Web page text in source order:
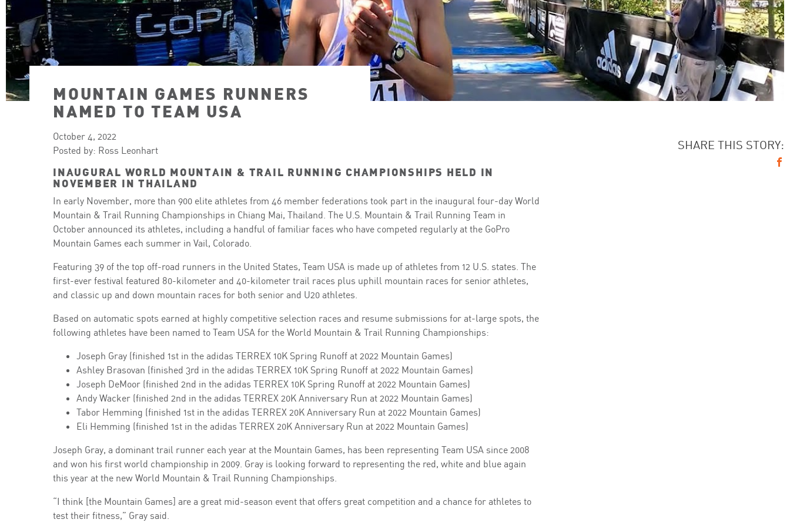
MOUNTAIN GAMES RUNNERS
NAMED TO TEAM USA
October 4, 2022
Posted by: Ross Leonhart
INAUGURAL WORLD MOUNTAIN & TRAIL RUNNING CHAMPIONSHIPS HELD IN
NOVEMBER IN THAILAND
In early November, more than 900 elite athletes from 46 member federations took part in the inaugural four-day World
Mountain & Trail Running Championships in Chiang Mai, Thailand. The U.S. Mountain & Trail Running Team in
October announced its athletes, including a handful of familiar faces who have competed regularly at the GoPro
Mountain Games each summer in Vail, Colorado.
Featuring 39 of the top off-road runners in the United States, Team USA is made up of athletes from 12 U.S. states. The
first-ever festival featured 80-kilometer and 40-kilometer trail races plus uphill mountain races for senior athletes,
and classic up and down mountain races for both senior and U20 athletes.
Based on automatic spots earned at highly competitive selection races and resume submissions for at-large spots, the
following athletes have been named to Team USA for the World Mountain & Trail Running Championships:
Joseph Gray (finished 1st in the adidas TERREX 10K Spring Runoff at 2022 Mountain Games)
Ashley Brasovan (finished 3rd in the adidas TERREX 10K Spring Runoff at 2022 Mountain Games)
Joseph DeMoor (finished 2nd in the adidas TERREX 10K Spring Runoff at 2022 Mountain Games)
Andy Wacker (finished 2nd in the adidas TERREX 20K Anniversary Run at 2022 Mountain Games)
Tabor Hemming (finished 1st in the adidas TERREX 20K Anniversary Run at 2022 Mountain Games)
Eli Hemming (finished 1st in the adidas TERREX 20K Anniversary Run at 2022 Mountain Games)
Joseph Gray, a dominant trail runner each year at the Mountain Games, has been representing Team USA since 2008
and won his first world championship in 2009. Gray is looking forward to representing the red, white and blue again
this year at the new World Mountain & Trail Running Championships.
“I think [the Mountain Games] are a great mid-season event that offers great competition and a chance for athletes to
test their fitness,” Gray said.
SHARE THIS STORY: